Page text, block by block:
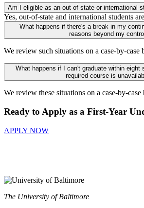
Am I eligible as an out-of-state or international
Yes, out-of-state and international students
What happens if there's a break in my
reasons beyond my
We review such situations on a case-by-case
What happens if I can't graduate within eight
required course is
We review these situations on a case-by-case
Ready to Apply as a First-Year
APPLY NOW
The University of Baltimore